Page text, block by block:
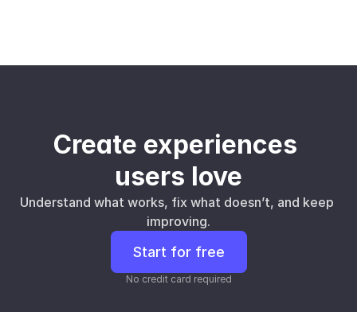
Create experiences
users love
Understand what works, fix what doesn’t, and keep
improving.
Start for free
No credit card required